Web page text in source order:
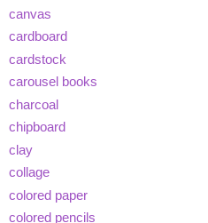
canvas
cardboard
cardstock
carousel books
charcoal
chipboard
clay
collage
colored paper
colored pencils